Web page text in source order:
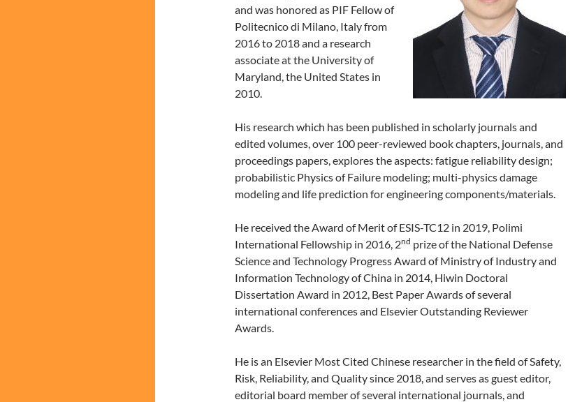
and was honored as PIF Fellow of
Politecnico di Milano, Italy from
2016 to 2018 and a research
associate at the University of
Maryland, the United States in
2010.
His research which has been published in scholarly journals and
edited volumes, over 100 peer-reviewed book chapters, journals, and
proceedings papers, explores the aspects: fatigue reliability design;
probabilistic Physics of Failure modeling; multi-physics damage
modeling and life prediction for engineering components/materials.
He received the Award of Merit of ESIS-TC12 in 2019, Polimi
International Fellowship in 2016, 2nd prize of the National Defense
Science and Technology Progress Award of Ministry of Industry and
Information Technology of China in 2014, Hiwin Doctoral
Dissertation Award in 2012, Best Paper Awards of several
international conferences and Elsevier Outstanding Reviewer
Awards.
He is an Elsevier Most Cited Chinese researcher in the field of Safety,
Risk, Reliability, and Quality since 2018, and serves as guest editor,
editorial board member of several international journals, and